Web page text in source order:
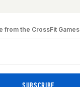
from the CrossFit Games